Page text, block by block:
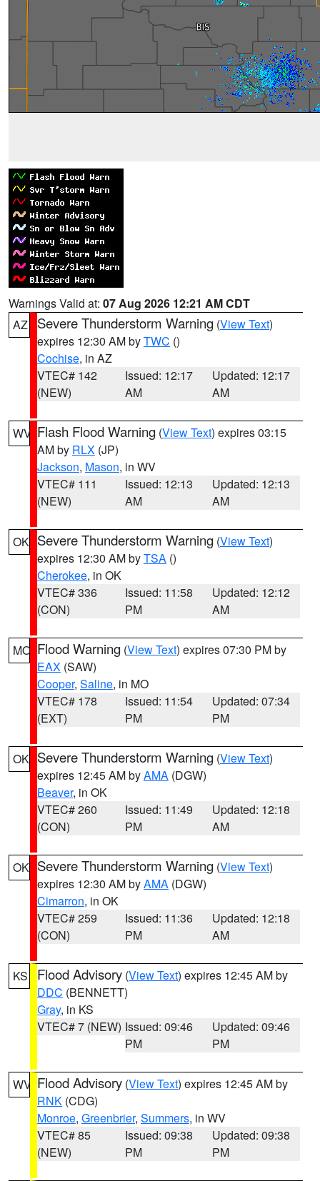
Warnings Valid at: 07 Aug 2026 12:21 AM CDT
AZ
Severe Thunderstorm Warning (View Text)
expires 12:30 AM byTWC ()
Cochise, in AZ
VTEC# 142
(NEW)
Issued: 12:17
AM
Updated: 12:17
AM
WV Flash Flood Warning (View Text) expires 03:15
AM by RLX (JP)
Jackson, Mason, in WV
VTEC# 111
(NEW)
Issued: 12:13
AM
Updated: 12:13
AM
OK Severe Thunderstorm Warning (View Text)
expires 12:30 AM byTSA ()
Cherokee, in OK
VTEC# 336
(CON)
Issued: 11:58
PM
Updated: 12:12
AM
MO Flood Warning (View Text) expires 07:30 PM by
EAX (SAW)
Cooper, Saline, in MO
VTEC# 178
(EXT)
Issued: 11:54
PM
Updated: 07:34
PM
OK Severe Thunderstorm Warning (View Text)
expires 12:45 AM byAMA (DGW)
Beaver, in OK
VTEC# 260
(CON)
Issued: 11:49
PM
Updated: 12:18
AM
OK Severe Thunderstorm Warning (View Text)
expires 12:30 AM byAMA (DGW)
Cimarron, in OK
VTEC# 259
(CON)
Issued: 11:36
PM
Updated: 12:18
AM
KS Flood Advisory (View Text) expires 12:45 AM by
DDC (BENNETT)
Gray, in KS
VTEC# 7 (NEW) Issued: 09:46
PM
Updated: 09:46
PM
WV Flood Advisory (View Text) expires 12:45 AM by
RNK (CDG)
Monroe, Greenbrier, Summers, in WV
VTEC# 85
(NEW)
Issued: 09:38
PM
Updated: 09:38
PM